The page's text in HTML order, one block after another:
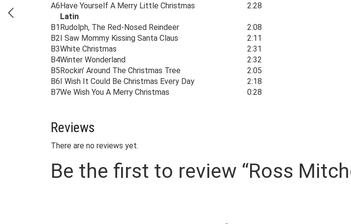
A6Have Yourself A Merry Little Christmas
2:28
Latin
B1Rudolph, The Red-Nosed Reindeer
2:08
B2I Saw Mommy Kissing Santa Claus
2:11
B3White Christmas
2:31
B4Winter Wonderland
2:32
B5Rockin’ Around The Christmas Tree
2:05
B6I Wish It Could Be Christmas Every Day
2:18
B7We Wish You A Merry Christmas 0:28
Reviews
There are no reviews yet.
Be the first to review “Ross